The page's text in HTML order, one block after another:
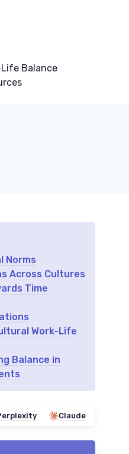
Life Balance
Norms
Across Cultures
Time
Work-Life
Balance in
Claude